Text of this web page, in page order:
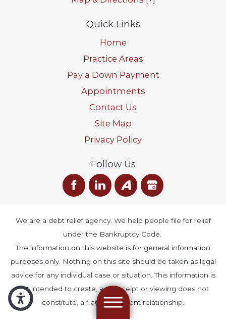
Quick Links
Home
Practice Areas
Pay a Down Payment
Appointments
Contact Us
Site Map
Privacy Policy
Follow Us
We are a debt relief agency. We help people file for relief
under the Bankruptcy Code.
The information on this website is for general information
purposes only. Nothing on this site should be taken as legal
advice for any individual case or situation. This information is
not intended to create, and receipt or viewing does not
constitute, an attorney-client relationship.